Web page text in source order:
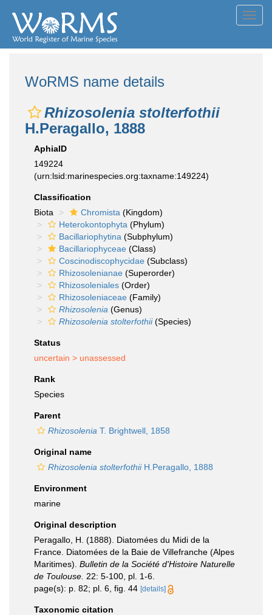
WoRMS name details
Rhizosolenia stolterfothii
H.Peragallo, 1888
AphiaID
149224
(urn:lsid:marinespecies.org:taxname:149224)
Classification
Biota
Chromista (Kingdom)
Heterokontophyta (Phylum)
Bacillariophytina (Subphylum)
Bacillariophyceae (Class)
Coscinodiscophycidae (Subclass)
Rhizosolenianae (Superorder)
Rhizosoleniales (Order)
Rhizosoleniaceae (Family)
Rhizosolenia (Genus)
Rhizosolenia stolterfothii(Species)
Status
uncertain > unassessed
Rank
Species
Parent
Rhizosolenia T. Brightwell, 1858
Original name
Rhizosolenia stolterfothiiH.Peragallo, 1888
Environment
marine
Original description
Peragallo, H. (1888). Diatomées du Midi de la
France. Diatomées de la Baie de Villefranche (Alpes
Maritimes). Bulletin de la Société d'Histoire Naturelle
de Toulouse. 22: 5-100, pl. 1-6.
page(s): p. 82; pl. 6, fig. 44 [details]
Taxonomic citation